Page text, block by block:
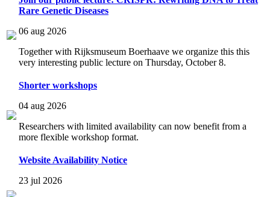
Rare Genetic Diseases
06 aug 2026
Together with Rijksmuseum Boerhaave we organize this this
very interesting public lecture on Thursday, October 8.
Shorter workshops
04 aug 2026
Researchers with limited availability can now benefit from a
more flexible workshop format.
Website Availability Notice
23 jul 2026